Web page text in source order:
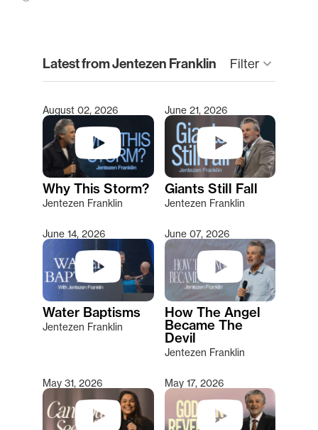
Latest from Jentezen Franklin Filter keyboard_arrow_down
Type 2 or more characters for results.
August 02, 2026
Why This Storm?
Jentezen Franklin
June 21, 2026
Giants Still Fall
Jentezen Franklin
June 14, 2026
Water Baptisms
Jentezen Franklin
June 07, 2026
How The Angel
Became The
Devil
Jentezen Franklin
May 31, 2026 May 17, 2026